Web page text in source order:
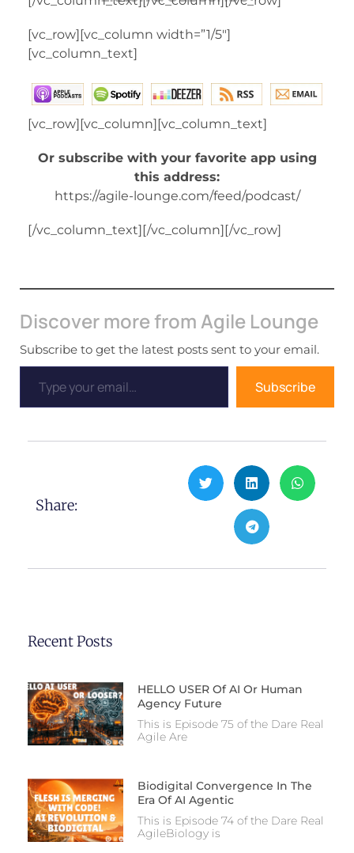
[vc_row][vc_column width=”1/5″]
[vc_column_text]
[vc_row][vc_column][vc_column_text]
Or subscribe with your favorite app using
this address:
https://agile-lounge.com/feed/podcast/
[/vc_column_text][/vc_column][/vc_row]
Discover more from Agile Lounge
Subscribe to get the latest posts sent to your email.
Subscribe
Share:
Recent Posts
HELLO USER Of AI Or Human
Agency Future
This is Episode 75 of the Dare Real
Agile Are
Biodigital Convergence In The
Era Of AI Agentic
This is Episode 74 of the Dare Real
AgileBiology is